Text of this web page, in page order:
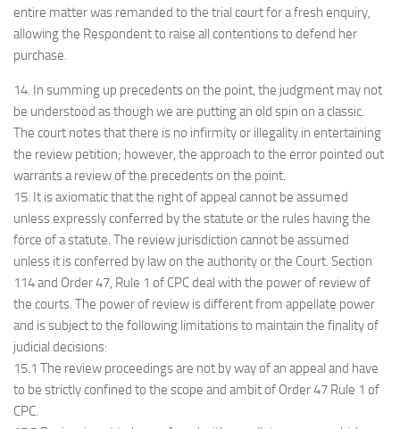
entire matter was remanded to the trial court for a fresh enquiry,
allowing the Respondent to raise all contentions to defend her
purchase.
14. In summing up precedents on the point, the judgment may not
be understood as though we are putting an old spin on a classic.
The court notes that there is no infirmity or illegality in entertaining
the review petition; however, the approach to the error pointed out
warrants a review of the precedents on the point.
15. It is axiomatic that the right of appeal cannot be assumed
unless expressly conferred by the statute or the rules having the
force of a statute. The review jurisdiction cannot be assumed
unless it is conferred by law on the authority or the Court. Section
114 and Order 47, Rule 1 of CPC deal with the power of review of
the courts. The power of review is different from appellate power
and is subject to the following limitations to maintain the finality of
judicial decisions:
15.1 The review proceedings are not by way of an appeal and have
to be strictly confined to the scope and ambit of Order 47 Rule 1 of
CPC.